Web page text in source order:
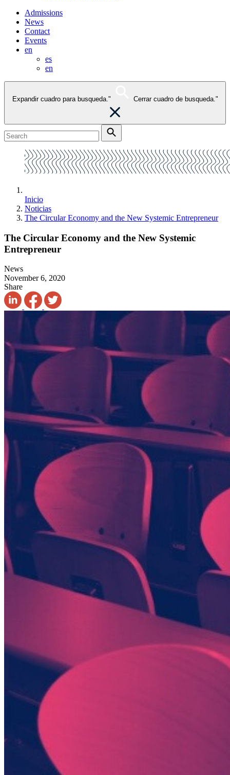
Admissions
News
Contact
Events
en
es
en
Expandir cuadro para busqueda." Cerrar cuadro de busqueda."
Inicio
Noticias
The Circular Economy and the New Systemic Entrepreneur
The Circular Economy and the New Systemic
Entrepreneur
News
November 6, 2020
Share